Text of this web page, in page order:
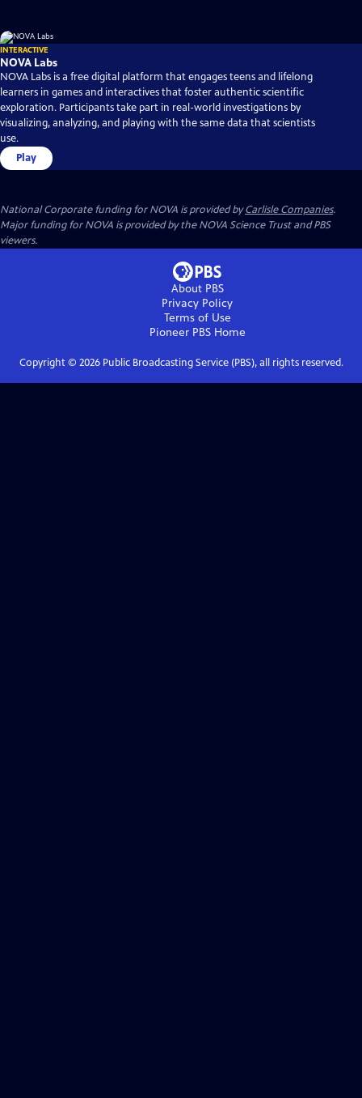
INTERACTIVE
NOVA Labs
NOVA Labs is a free digital platform that engages teens and lifelong
learners in games and interactives that foster authentic scientific
exploration. Participants take part in real-world investigations by
visualizing, analyzing, and playing with the same data that scientists
use.
Play
National Corporate funding for NOVA is provided byCarlisle Companies.
Major funding for NOVA is provided by the NOVA Science Trust and PBS
viewers.
About PBS
Privacy Policy
Terms of Use
Pioneer PBSHome
Copyright © 2026Public Broadcasting Service (PBS), all rights reserved.